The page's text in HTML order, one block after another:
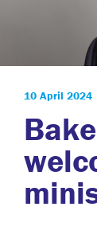
10 April 2024